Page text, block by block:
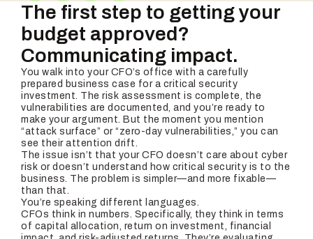
The first step to getting your
budget approved?
Communicating impact.
You walk into your CFO’s office with a carefully
prepared business case for a critical security
investment. The risk assessment is complete, the
vulnerabilities are documented, and you’re ready to
make your argument. But the moment you mention
“attack surface” or “zero-day vulnerabilities,” you can
see their attention drift.
The issue isn’t that your CFO doesn’t care about cyber
risk or doesn’t understand how critical security is to the
business. The problem is simpler—and more fixable—
than that.
You’re speaking different languages.
CFOs think in numbers. Specifically, they think in terms
of capital allocation, return on investment, financial